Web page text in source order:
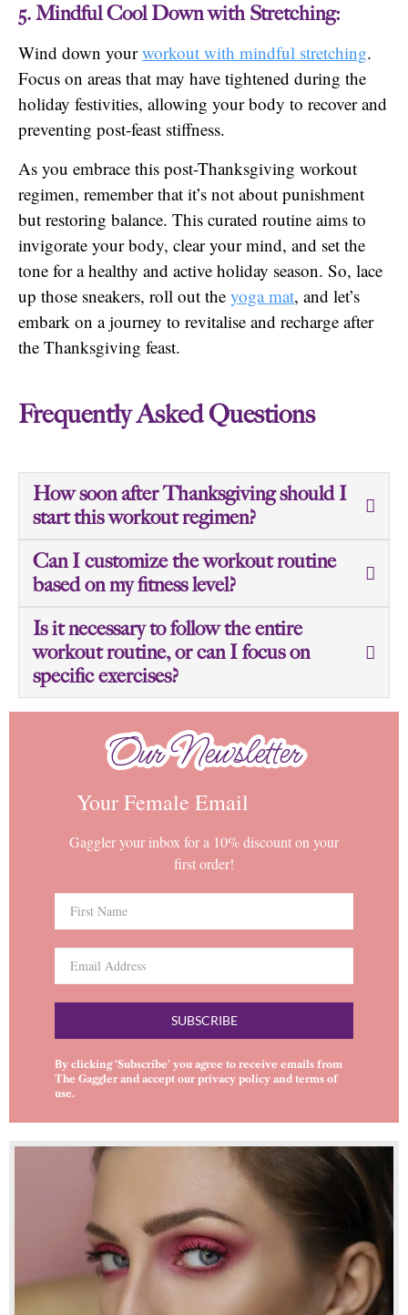
5. Mindful Cool Down with Stretching:
Wind down yourworkout with mindful stretching.
Focus on areas that may have tightened during the
holiday festivities, allowing your body to recover and
preventing post-feast stiffness.
As you embrace this post-Thanksgiving workout
regimen, remember that it’s not about punishment
but restoring balance. This curated routine aims to
invigorate your body, clear your mind, and set the
tone for a healthy and active holiday season. So, lace
up those sneakers, roll out the yoga mat, and let’s
embark on a journey to revitalise and recharge after
the Thanksgiving feast.
Frequently Asked Questions
How soon after Thanksgiving should I
start this workout regimen?
Can I customize the workout routine
based on my fitness level?
Is it necessary to follow the entire
workout routine, or can I focus on
specific exercises?
Our Newsletter
Our Newsletter
Your Female Email
Gaggler your inbox for a 10% discount on your
first order!
SUBSCRIBE
By clicking ‘Subscribe’ you agree to receive emails from
The Gaggler and accept ourprivacy policy and terms of
use.